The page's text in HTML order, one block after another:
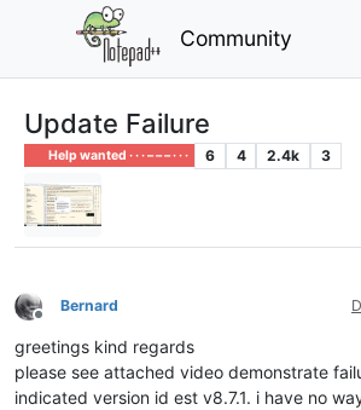
Community
Update Failure
Help wanted · · · – – – · · · 6 4 2.4k 3
Offline
Bernard
greetings kind regards
please see attached video demonstrate
indicated version id est v8.7.1. i have no